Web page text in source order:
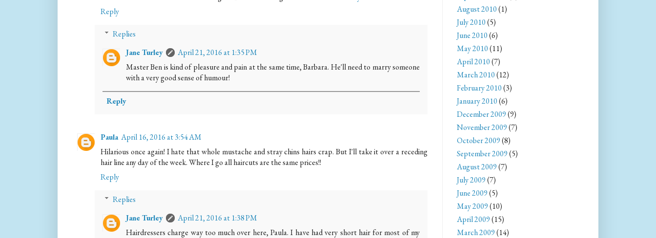
Reply
Replies
Jane Turley
April 21, 2016 at 1:35 PM
Master Ben is kind of pleasure and pain at the same time, Barbara. He'll need to marry someone
with a very good sense of humour!
Reply
Paula April 16, 2016 at 3:54 AM
Hilarious once again! I hate that whole mustache and stray chins hairs crap. But I'll take it over a receding
hair line any day of the week. Where I go all haircuts are the same prices!!
Reply
Replies
Jane Turley
April 21, 2016 at 1:38 PM
Hairdressers charge way too much over here, Paula. I have had very short hair for most of my
August 2010(1)
July 2010(5)
June 2010(6)
May 2010(11)
April 2010(7)
March 2010(12)
February 2010(3)
January 2010(6)
December 2009(9)
November 2009(7)
October 2009(8)
September 2009(5)
August 2009(7)
July 2009(7)
June 2009(5)
May 2009(10)
April 2009(15)
March 2009(14)